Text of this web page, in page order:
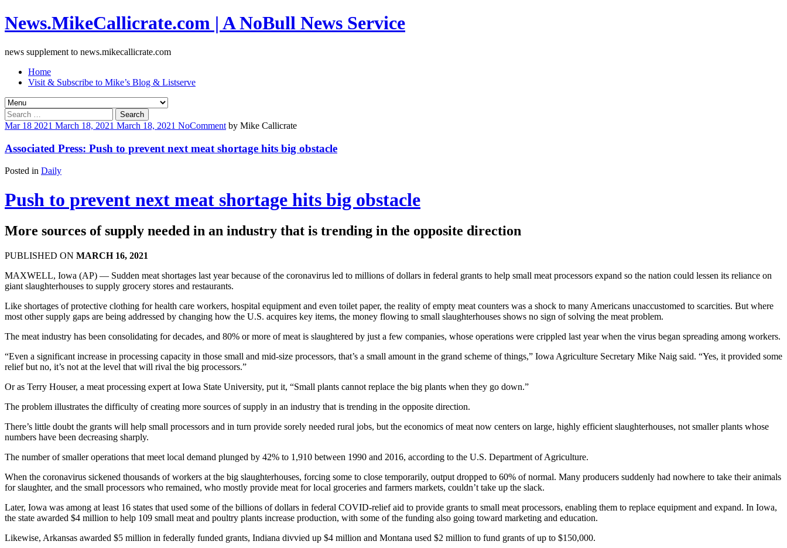
News.MikeCallicrate.com | A NoBull News Service
news supplement to news.mikecallicrate.com
Home
Visit & Subscribe to Mike’s Blog & Listserve
Search
for:
Mar 18 2021 March 18, 2021 March 18, 2021 NoComment by Mike Callicrate
Associated Press: Push to prevent next meat shortage hits big obstacle
Posted in Daily
Push to prevent next meat shortage hits big obstacle
More sources of supply needed in an industry that is trending in the opposite direction
PUBLISHED ON MARCH 16, 2021
MAXWELL, Iowa (AP) — Sudden meat shortages last year because of the coronavirus led to millions of dollars in federal grants to help small meat processors expand so the nation could lessen its reliance on
giant slaughterhouses to supply grocery stores and restaurants.
Like shortages of protective clothing for health care workers, hospital equipment and even toilet paper, the reality of empty meat counters was a shock to many Americans unaccustomed to scarcities. But where
most other supply gaps are being addressed by changing how the U.S. acquires key items, the money flowing to small slaughterhouses shows no sign of solving the meat problem.
The meat industry has been consolidating for decades, and 80% or more of meat is slaughtered by just a few companies, whose operations were crippled last year when the virus began spreading among workers.
“Even a significant increase in processing capacity in those small and mid-size processors, that’s a small amount in the grand scheme of things,” Iowa Agriculture Secretary Mike Naig said. “Yes, it provided some
relief but no, it’s not at the level that will rival the big processors.”
Or as Terry Houser, a meat processing expert at Iowa State University, put it, “Small plants cannot replace the big plants when they go down.”
The problem illustrates the difficulty of creating more sources of supply in an industry that is trending in the opposite direction.
There’s little doubt the grants will help small processors and in turn provide sorely needed rural jobs, but the economics of meat now centers on large, highly efficient slaughterhouses, not smaller plants whose
numbers have been decreasing sharply.
The number of smaller operations that meet local demand plunged by 42% to 1,910 between 1990 and 2016, according to the U.S. Department of Agriculture.
When the coronavirus sickened thousands of workers at the big slaughterhouses, forcing some to close temporarily, output dropped to 60% of normal. Many producers suddenly had nowhere to take their animals
for slaughter, and the small processors who remained, who mostly provide meat for local groceries and farmers markets, couldn’t take up the slack.
Later, Iowa was among at least 16 states that used some of the billions of dollars in federal COVID-relief aid to provide grants to small meat processors, enabling them to replace equipment and expand. In Iowa,
the state awarded $4 million to help 109 small meat and poultry plants increase production, with some of the funding also going toward marketing and education.
Likewise, Arkansas awarded $5 million in federally funded grants, Indiana divvied up $4 million and Montana used $2 million to fund grants of up to $150,000.